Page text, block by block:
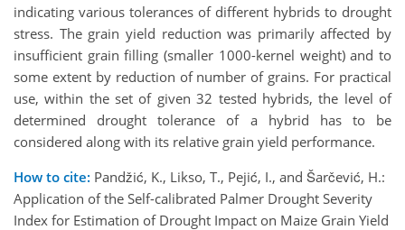
indicating various tolerances of different hybrids to drought
stress. The grain yield reduction was primarily affected by
insufficient grain filling (smaller 1000-kernel weight) and to
some extent by reduction of number of grains. For practical
use, within the set of given 32 tested hybrids, the level of
determined drought tolerance of a hybrid has to be
considered along with its relative grain yield performance.
How to cite: Pandžić, K., Likso, T., Pejić, I., and Šarčević, H.:
Application of the Self-calibrated Palmer Drought Severity
Index for Estimation of Drought Impact on Maize Grain Yield